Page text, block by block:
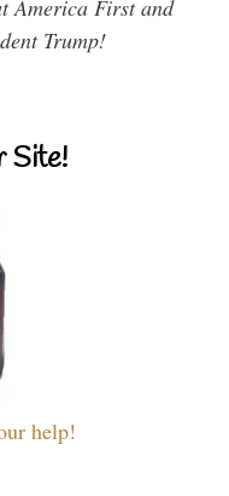
America First and
Trump!
Site!
help!